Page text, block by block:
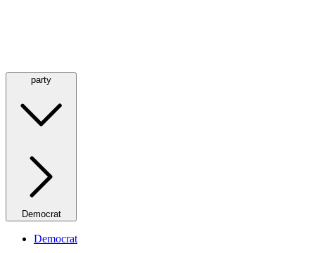
party
Democrat
Democrat